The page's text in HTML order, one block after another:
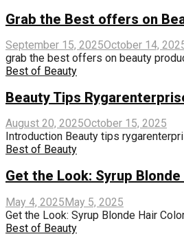
Grab the Best offers on
September 15, 2025October 14,
grab the best offers on beauty
Best of Beauty
Beauty Tips
August 20, 2025October 15, 2025
Introduction Beauty tips
Best of Beauty
Get the Look: Syrup
May 4, 2025May 5, 2025
Get the Look: Syrup Blonde Hair
Best of Beauty